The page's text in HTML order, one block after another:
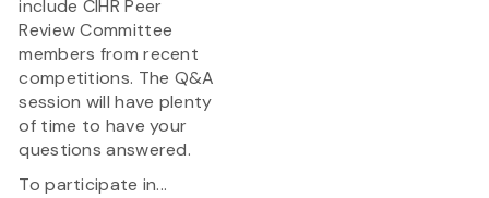
include CIHR Peer
Review Committee
members from recent
competitions. The Q&A
session will have plenty
of time to have your
questions answered.
To participate in...